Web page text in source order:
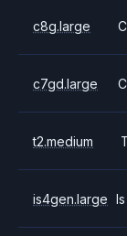
c8g.large C
c7gd.large C
t2.medium
is4gen.large Is